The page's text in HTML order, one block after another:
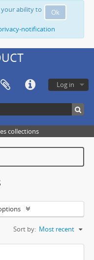
Ok
your ability to
notification
Log in
collections
Sort by: Most recent